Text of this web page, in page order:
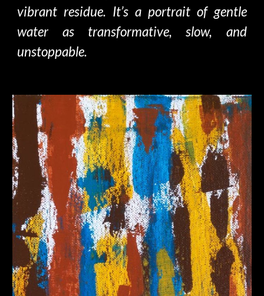
vibrant residue. It’s a portrait of gentle
water
as transformative,
slow, and
unstoppable.